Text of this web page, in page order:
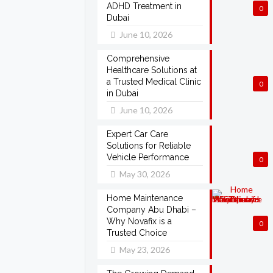
0
ADHD Treatment in
Dubai
June 10, 2026
0
Comprehensive
Healthcare Solutions at
a Trusted Medical Clinic
in Dubai
June 10, 2026
0
Expert Car Care
Solutions for Reliable
Vehicle Performance
May 30, 2026
0
Home Maintenance
Company Abu Dhabi –
Why Novafix is a
Trusted Choice
May 23, 2026